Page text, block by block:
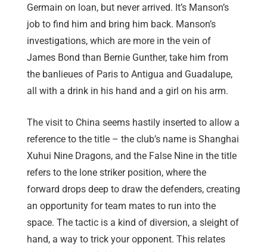
Germain on loan, but never arrived. It’s Manson’s
job to find him and bring him back. Manson’s
investigations, which are more in the vein of
James Bond than Bernie Gunther, take him from
the banlieues of Paris to Antigua and Guadalupe,
all with a drink in his hand and a girl on his arm.
The visit to China seems hastily inserted to allow a
reference to the title – the club’s name is Shanghai
Xuhui Nine Dragons, and the False Nine in the title
refers to the lone striker position, where the
forward drops deep to draw the defenders, creating
an opportunity for team mates to run into the
space. The tactic is a kind of diversion, a sleight of
hand, a way to trick your opponent. This relates